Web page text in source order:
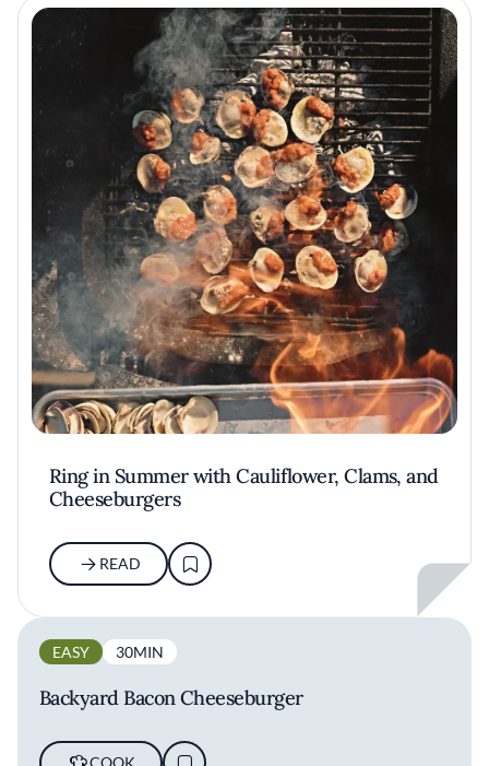
Ring in Summer with Cauliflower, Clams, and
Cheeseburgers
READ
EASY 30MIN
Backyard Bacon Cheeseburger
COOK